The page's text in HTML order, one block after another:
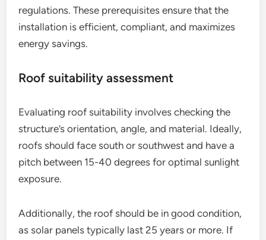
regulations. These prerequisites ensure that the
installation is efficient, compliant, and maximizes
energy savings.
Roof suitability assessment
Evaluating roof suitability involves checking the
structure’s orientation, angle, and material. Ideally,
roofs should face south or southwest and have a
pitch between 15-40 degrees for optimal sunlight
exposure.
Additionally, the roof should be in good condition,
as solar panels typically last 25 years or more. If